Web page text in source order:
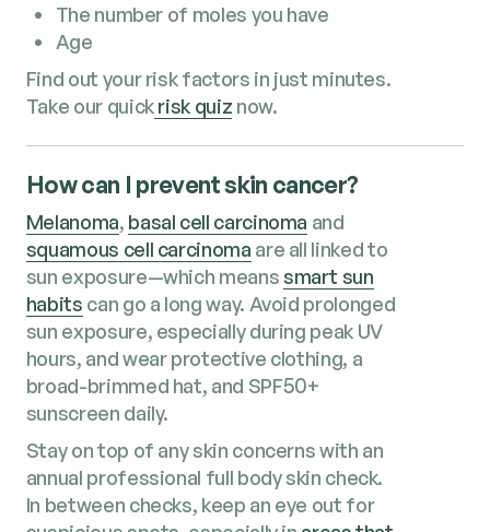
The number of moles you have
Age
Find out your risk factors in just minutes.
Take our quickrisk quiz now.
How can I prevent skin cancer?
Melanoma, basal cell carcinoma and
squamous cell carcinoma are all linked to
sun exposure—which meanssmart sun
habits can go a long way. Avoid prolonged
sun exposure, especially during peak UV
hours, and wear protective clothing, a
broad-brimmed hat, and SPF50+
sunscreen daily.
Stay on top of any skin concerns with an
annual professional full body skin check.
In between checks, keep an eye out for